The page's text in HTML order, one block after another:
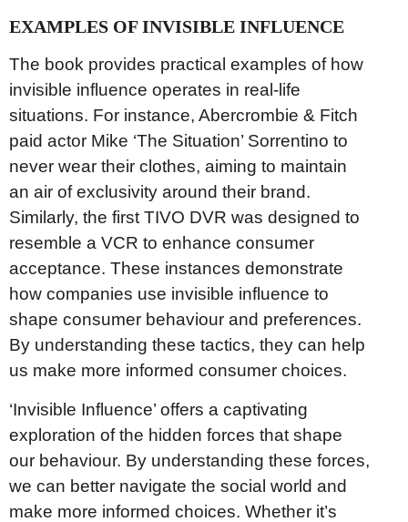
EXAMPLES OF INVISIBLE INFLUENCE
The book provides practical examples of how
invisible influence operates in real-life
situations. For instance, Abercrombie & Fitch
paid actor Mike ‘The Situation’ Sorrentino to
never wear their clothes, aiming to maintain
an air of exclusivity around their brand.
Similarly, the first TIVO DVR was designed to
resemble a VCR to enhance consumer
acceptance. These instances demonstrate
how companies use invisible influence to
shape consumer behaviour and preferences.
By understanding these tactics, they can help
us make more informed consumer choices.
‘Invisible Influence’ offers a captivating
exploration of the hidden forces that shape
our behaviour. By understanding these forces,
we can better navigate the social world and
make more informed choices. Whether it’s